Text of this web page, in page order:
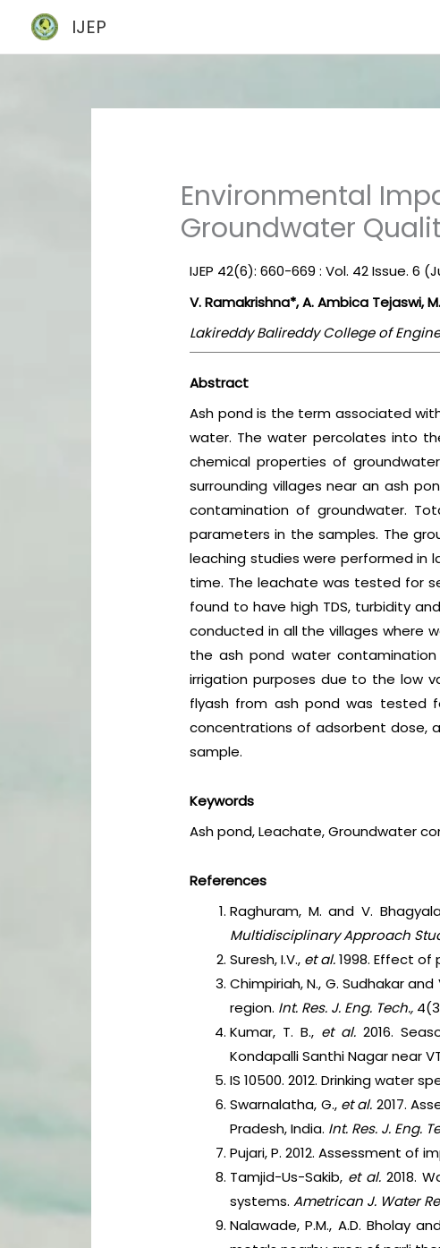
content
IJEP
Environmental
Groundwater
IJEP 42(6): 660-669 : Vol. 42 Issue. 6
V. Ramakrishna*, A. Ambica Tejaswi,
Lakireddy Balireddy College of
Abstract
Ash pond is the term associated
water. The water percolates into
chemical properties of
surrounding villages near an ash
contamination of groundwater.
parameters in the samples. The
leaching studies were performed in
time. The leachate was tested for
found to have high TDS, turbidity
conducted in all the villages where
the ash pond water
irrigation purposes due to the low
flyash from ash pond was tested
concentrations of adsorbent dose,
sample.
Keywords
Ash pond, Leachate, Groundwater
References
Raghuram, M. and V.
Multidisciplinary Approach
Suresh, I.V., et al.1998. Effect
Chimpiriah, N., G. Sudhakar
region. Int. Res. J. Eng. Tech.,
Kumar, T. B., et al.2016.
Kondapalli Santhi Nagar near
IS 10500. 2012. Drinking water
Swarnalatha, G., et al. 2017.
Pradesh, India. Int. Res. J. Eng.
Pujari, P. 2012. Assessment of
Tamjid-Us-Sakib, et al.2018.
systems.Ametrican J. Water
Nalawade, P.M., A.D. Bholay